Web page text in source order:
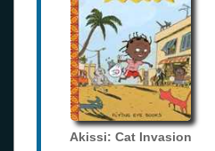
Akissi: Cat Invasion